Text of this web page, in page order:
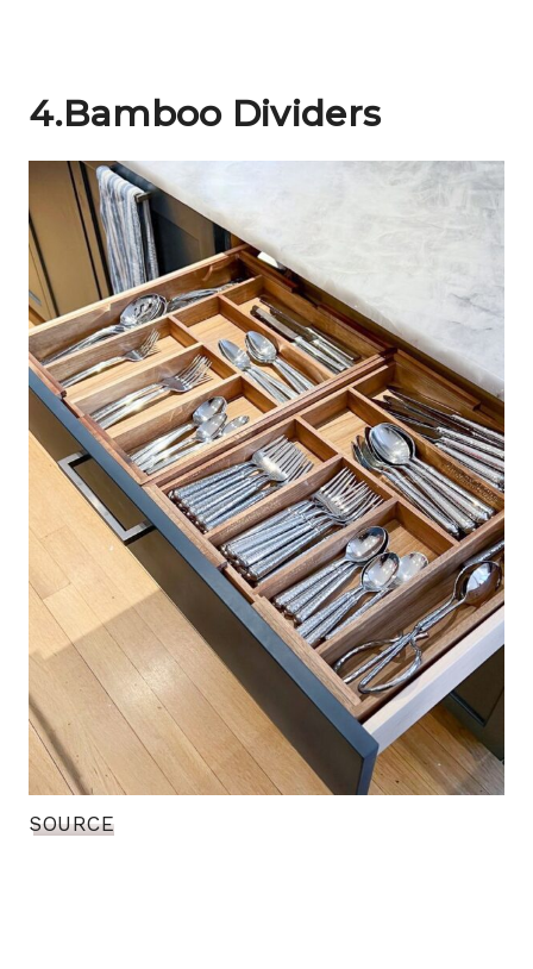
4.Bamboo Dividers
SOURCE